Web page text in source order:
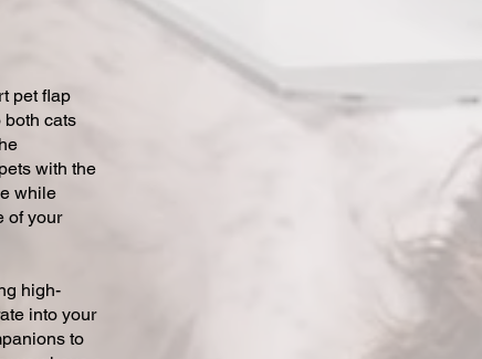
pet flap
both cats
with the
while
of your
high-
into your
to